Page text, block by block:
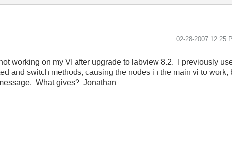
‎02-28-2007 12:25
working on my VI after upgrade to labview 8.2. I previously
and switch methods, causing the nodes in the main vi to work,
What gives? Jonathan